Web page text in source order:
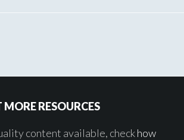
RESOURCES
content available, checkhow